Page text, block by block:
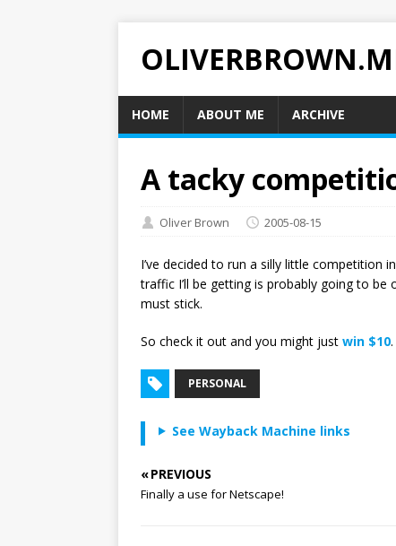
HOME ABOUT ME ARCHIVE
A tacky
Oliver Brown 2005-08-15
I’ve decided to run a silly little competition
traffic I’ll be getting is probably going to
must stick.
So check it out and you might just win $10.
PERSONAL
See Wayback Machine links
« PREVIOUS
Finally a use for Netscape!